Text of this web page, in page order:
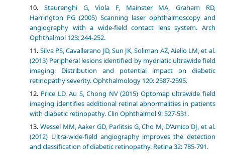
Staurenghi G, Viola F, Mainster MA, Graham RD,
Harrington PG (2005) Scanning laser ophthalmoscopy and
angiography with a wide-field contact lens system. Arch
Ophthalmol 123: 244-252.
Silva PS, Cavallerano JD, Sun JK, Soliman AZ, Aiello LM, et al.
(2013) Peripheral lesions identified by mydriatic ultrawide field
imaging: Distribution and potential impact on diabetic
retinopathy severity. Ophthalmology 120: 2587-2595.
Price LD, Au S, Chong NV (2015) Optomap ultrawide field
imaging identifies additional retinal abnormalities in patients
with diabetic retinopathy. Clin Ophthalmol 9: 527-531.
Wessel MM, Aaker GD, Parlitsis G, Cho M, D'Amico DJ, et al.
(2012) Ultra-wide-field angiography improves the detection
and classification of diabetic retinopathy. Retina 32: 785-791.